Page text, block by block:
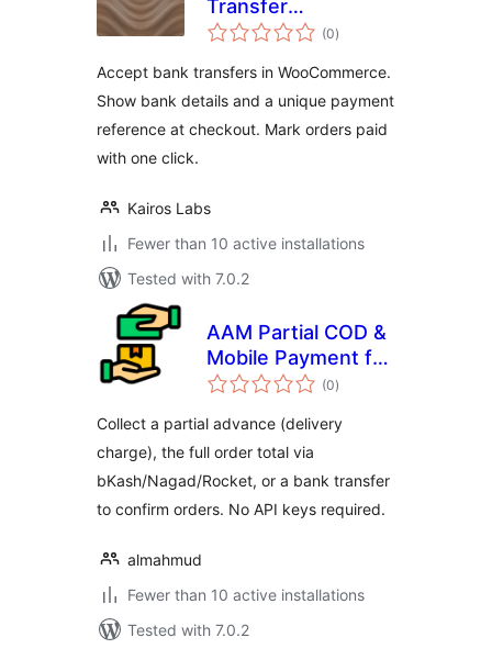
Transfer
Reconciliation for
(0total
ratings
)
Accept bank transfers in WooCommerce.
Show bank details and a unique payment
reference at checkout. Mark orders paid
with one click.
Kairos Labs
Fewer than 10 active installations
Tested with 7.0.2
AAM Partial COD &
Mobile Payment for
WooCommerce
(0total
ratings
)
Collect a partial advance (delivery
charge), the full order total via
bKash/Nagad/Rocket, or a bank transfer
to confirm orders. No API keys required.
almahmud
Fewer than 10 active installations
Tested with 7.0.2